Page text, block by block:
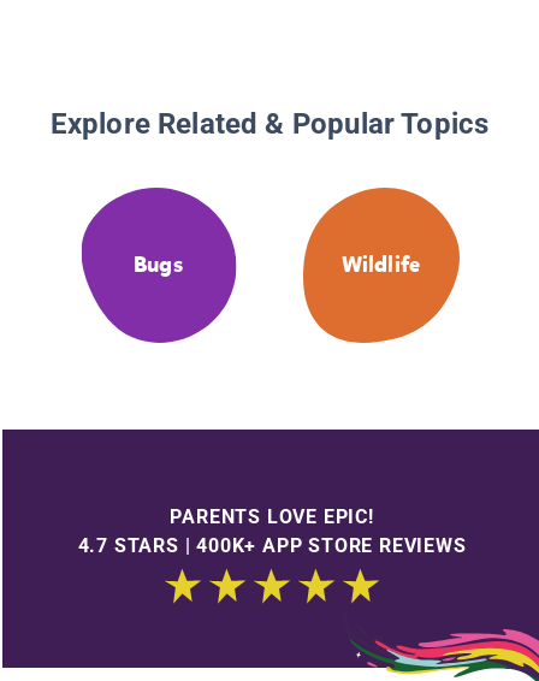
Explore Related & Popular Topics
Bugs Wildlife
PARENTS LOVE EPIC!
4.7 STARS | 400K+ APP STORE REVIEWS